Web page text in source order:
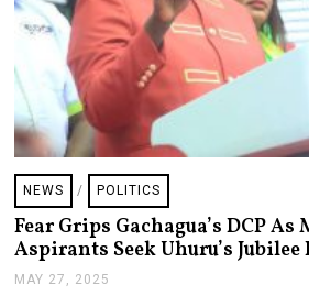
NEWS / POLITICS
Fear Grips Gachagua’s DCP As
Aspirants Seek Uhuru’s
MAY 27, 2025